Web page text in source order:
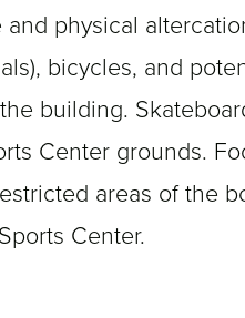
physical
bicycles, and
building.
Center grounds.
areas of the
Center.